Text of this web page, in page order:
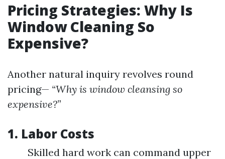
Pricing Strategies: Why Is
Window Cleaning So
Expensive?
Another natural inquiry revolves round
pricing— “Why is window cleansing so
expensive?”
1. Labor Costs
Skilled hard work can command upper